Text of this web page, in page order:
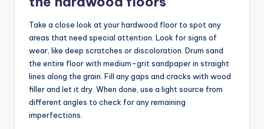
Take a close look at your hardwood floor to spot any
areas that need special attention. Look for signs of
wear, like deep scratches or discoloration. Drum sand
the entire floor with medium-grit sandpaper in straight
lines along the grain. Fill any gaps and cracks with wood
filler and let it dry. When done, use a light source from
different angles to check for any remaining
imperfections.